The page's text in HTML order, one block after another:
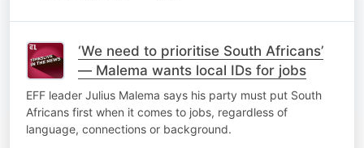
‘We need to prioritise South Africans’
— Malema wants local IDs for jobs
EFF leader Julius Malema says his party must put South
Africans first when it comes to jobs, regardless of
language, connections or background.